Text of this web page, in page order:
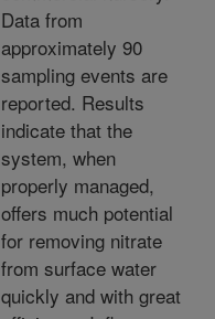
Data from
approximately 90
sampling events are
reported. Results
indicate that the
system, when
properly managed,
offers much potential
for removing nitrate
from surface water
quickly and with great